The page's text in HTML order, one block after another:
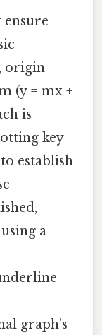
ensure
origin
(y = mx +
is
key
establish
a
graph’s